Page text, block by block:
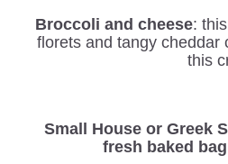
Broccoli and cheese:
florets and tangy cheddar
this
Small House or Greek
fresh baked